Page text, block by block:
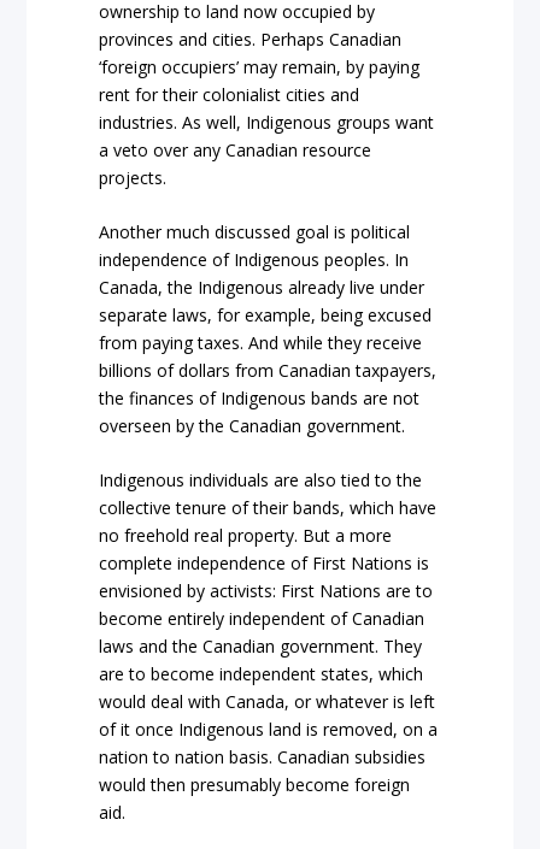
ownership to land now occupied by
provinces and cities. Perhaps Canadian
‘foreign occupiers’ may remain, by paying
rent for their colonialist cities and
industries. As well, Indigenous groups want
a veto over any Canadian resource
projects.
Another much discussed goal is political
independence of Indigenous peoples. In
Canada, the Indigenous already live under
separate laws, for example, being excused
from paying taxes. And while they receive
billions of dollars from Canadian taxpayers,
the finances of Indigenous bands are not
overseen by the Canadian government.
Indigenous individuals are also tied to the
collective tenure of their bands, which have
no freehold real property. But a more
complete independence of First Nations is
envisioned by activists: First Nations are to
become entirely independent of Canadian
laws and the Canadian government. They
are to become independent states, which
would deal with Canada, or whatever is left
of it once Indigenous land is removed, on a
nation to nation basis. Canadian subsidies
would then presumably become foreign
aid.